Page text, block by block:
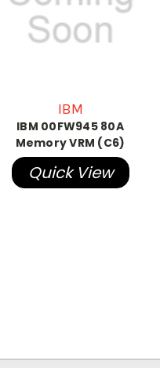
IBM
IBM 00FW945 80A
Memory VRM (C6)
Quick View